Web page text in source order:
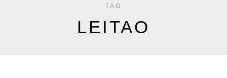
TAG
LEITAO